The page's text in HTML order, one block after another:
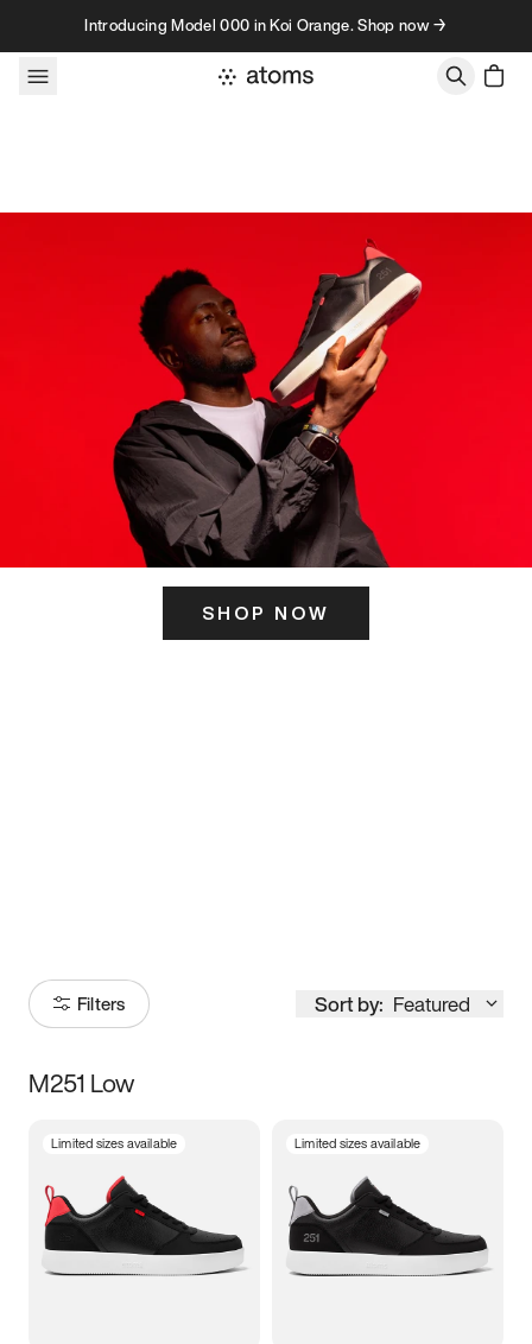
Skip to contentIntroducing Model 000 in Koi Orange. Shop now →
SHOP NOW
Filters Sort by: Featured
Size
5 5.5 6
7 7.5 8 8.5
M251 Low
Limited sizes available Limited sizes available